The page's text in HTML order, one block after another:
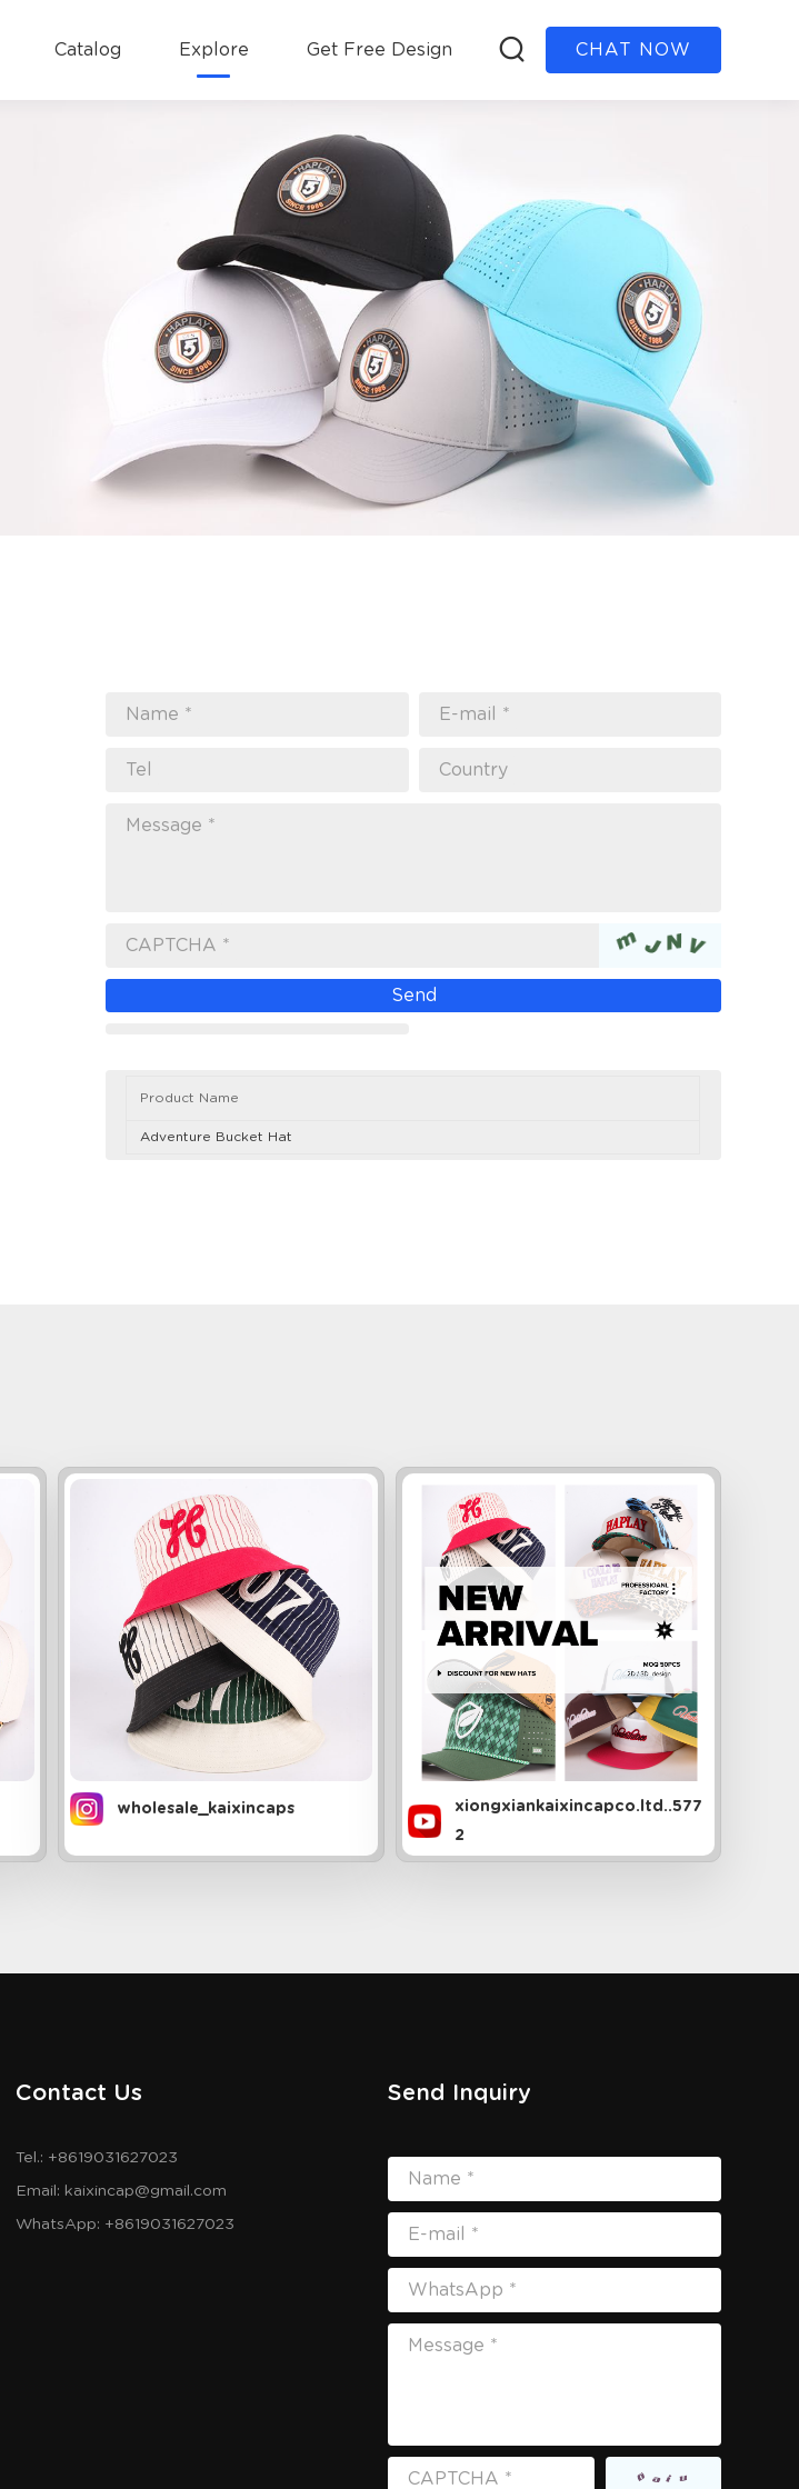
Catalog Explore Get Free Design CHAT NOW
Name * E-mail *
Tel Country
Message *
CAPTCHA *
Product Name
Adventure Bucket Hat
wholesale_kaixincaps
xiongxiankaixincapco.ltd..577
2
Contact Us
Tel.: +8619031627023
Email: kaixincap@gmail.com
WhatsApp: +8619031627023
Send Inquiry
Name *
E-mail *
WhatsApp *
Message *
CAPTCHA *